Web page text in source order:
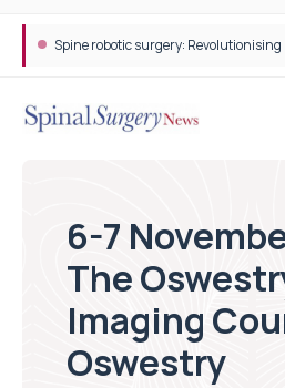
Spine robotic surgery:
6-7
The
Imaging
Oswestry